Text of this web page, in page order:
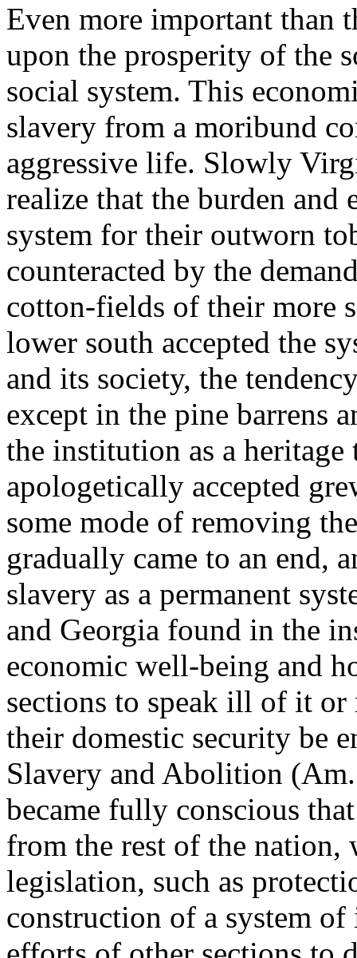
Even more important than
upon the prosperity of the
social system. This
slavery from a moribund
aggressive life. Slowly
realize that the burden and
system for their outworn
counteracted by the
cotton-fields of their more
lower south accepted the
and its society, the
except in the pine barrens
the institution as a
apologetically accepted
some mode of removing
gradually came to an end,
slavery as a permanent
and Georgia found in the
economic well-being and
sections to speak ill of it
their domestic security be
Slavery and Abolition
became fully conscious
from the rest of the
legislation, such as
construction of a system